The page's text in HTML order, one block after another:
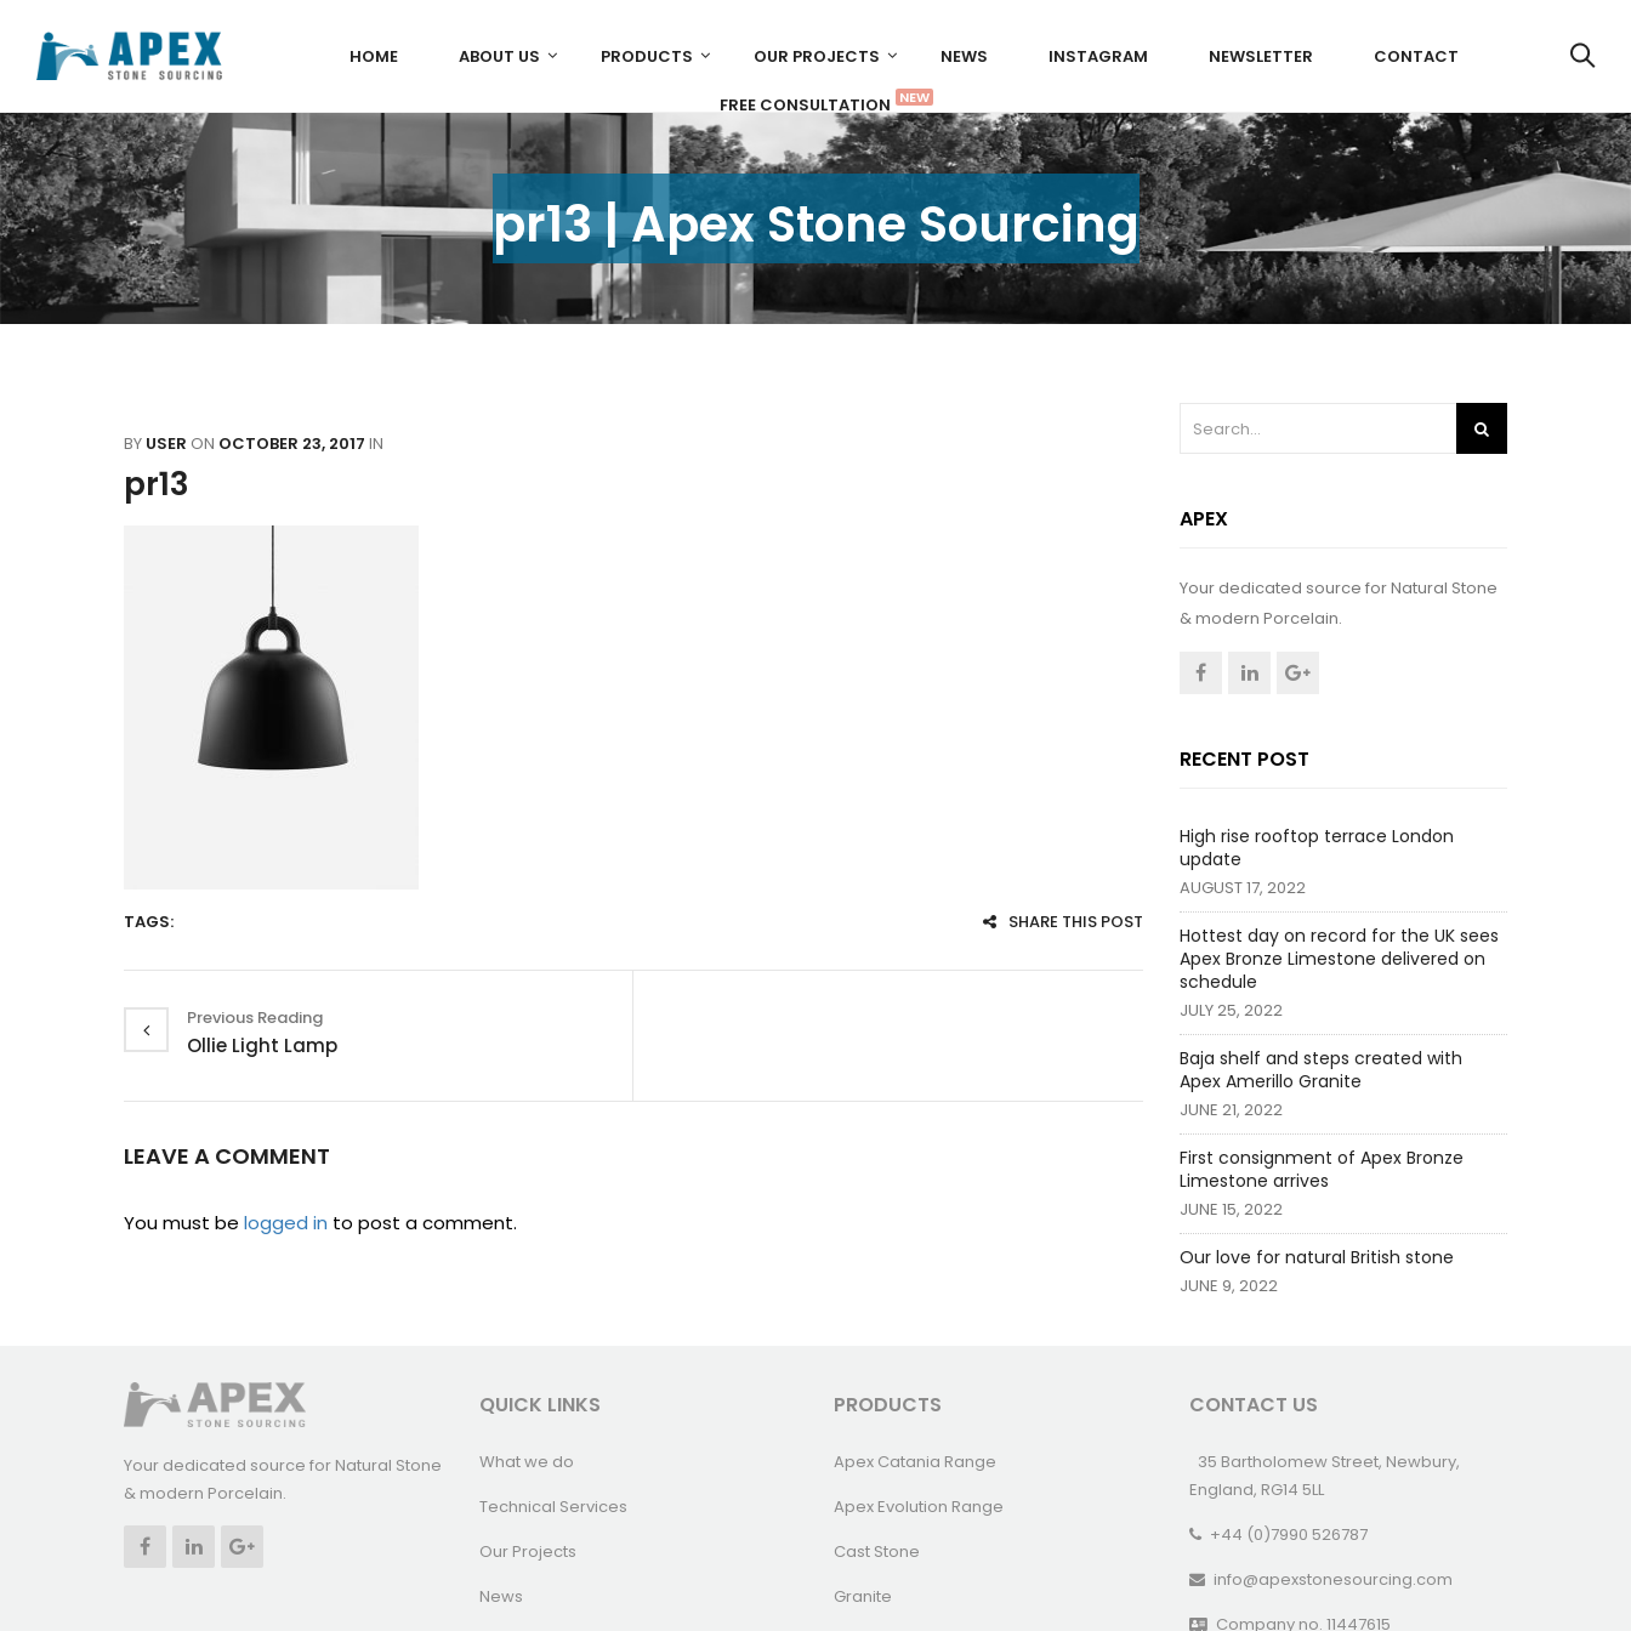
HOME ABOUT US PRODUCTS OUR PROJECTS NEWS INSTAGRAM NEWSLETTER CONTACT
FREE CONSULTATION NEW
pr13 | Apex Stone Sourcing
APEX
Your dedicated source for Natural Stone
& modern Porcelain.
RECENT POST
High rise rooftop terrace London
update
AUGUST 17, 2022
Hottest day on record for the UK sees
Apex Bronze Limestone delivered on
schedule
JULY 25, 2022
Baja shelf and steps created with
Apex Amerillo Granite
JUNE 21, 2022
First consignment of Apex Bronze
Limestone arrives
JUNE 15, 2022
Our love for natural British stone
JUNE 9, 2022
BY USER ON OCTOBER 23, 2017 IN
pr13
TAGS: SHARE THIS POST
Previous Reading
Ollie Light Lamp
LEAVE A COMMENT
You must be logged in to post a comment.
Your dedicated source for Natural Stone
& modern Porcelain.
QUICK LINKS
What we do
Technical Services
Our Projects
News
PRODUCTS
Apex Catania Range
Apex Evolution Range
Cast Stone
Granite
CONTACT US
35 Bartholomew Street, Newbury,
England, RG14 5LL
+44 (0)7990 526787
info@apexstonesourcing.com
Company no. 11447615